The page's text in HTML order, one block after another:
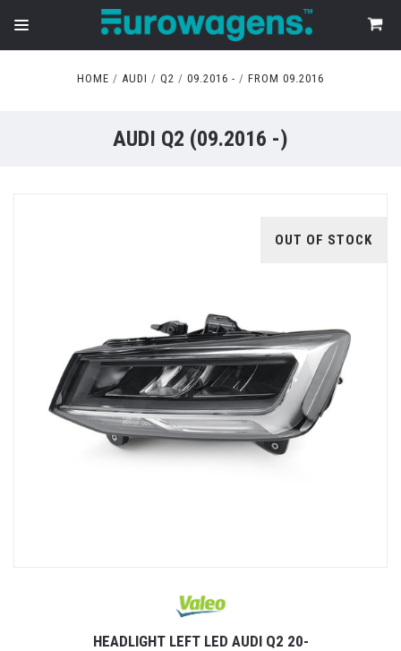
HOME AUDI Q2 09.2016 - FROM 09.2016
AUDI Q2 (09.2016 -)
OUT OF STOCK
HEADLIGHT LEFT LED AUDI Q2 20-